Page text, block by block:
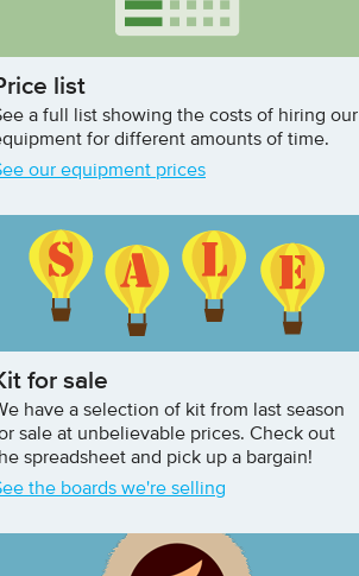
list
a full list showing the costs of hiring our
for different amounts of time.
our equipment prices
for sale
have a selection of kit from last season
sale at unbelievable prices. Check out
spreadsheet and pick up a bargain!
the boards we're selling